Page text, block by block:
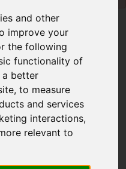
and other
improve your
the following
functionality of
better
,to measure
and services
interactions,
relevant to